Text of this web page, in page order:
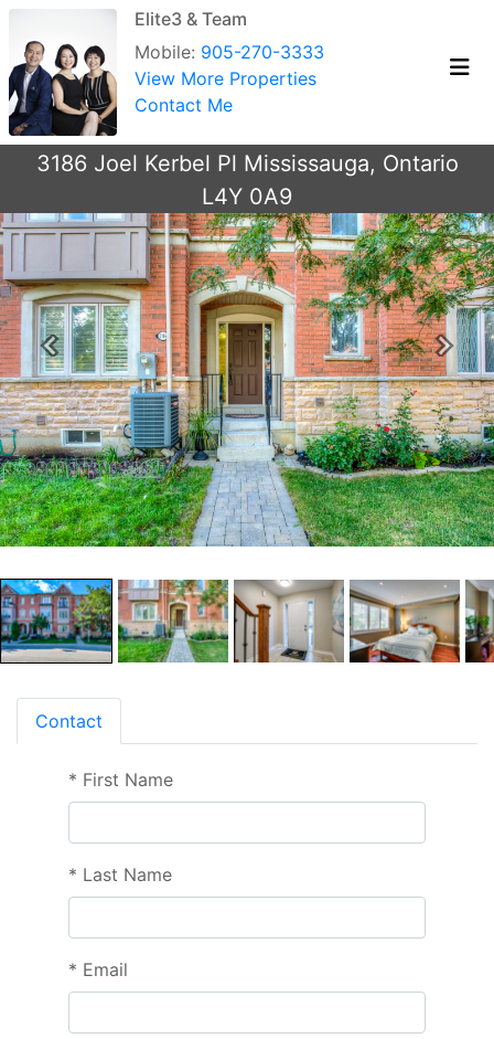
Elite3 & Team
Mobile: 905-270-3333
View More Properties
Contact Me
3186 Joel Kerbel Pl Mississauga, Ontario
L4Y 0A9
Previous Next
Contact
* First Name
* Last Name
* Email